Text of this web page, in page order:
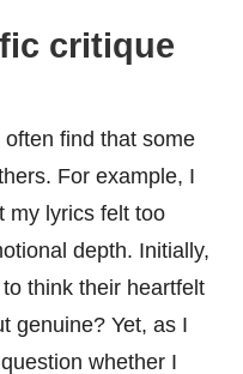
critique
find that some
For example, I
my lyrics felt too
depth. Initially,
think their heartfelt
genuine? Yet, as I
whether I